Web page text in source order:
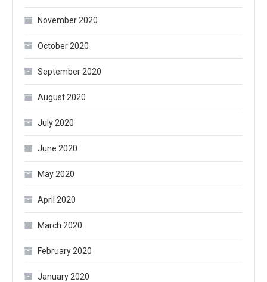
November 2020
October 2020
September 2020
August 2020
July 2020
June 2020
May 2020
April 2020
March 2020
February 2020
January 2020